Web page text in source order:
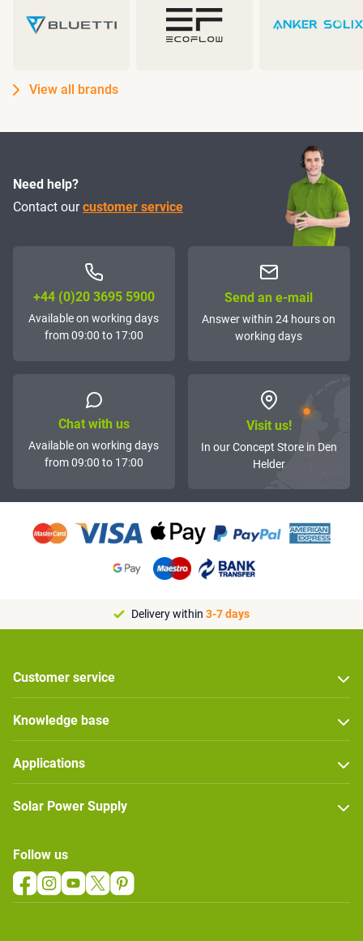
View all brands
Need help?
Contact ourcustomer service
+44 (0)20 3695 5900
Available on working days
from 09:00 to 17:00
Send an e-mail
Answer within 24 hours on
working days
Chat with us
Available on working days
from 09:00 to 17:00
Visit us!
In our Concept Store in Den
Helder
Delivery within 3-7 days
Customer service
Knowledge base
Applications
Solar Power Supply
Follow us